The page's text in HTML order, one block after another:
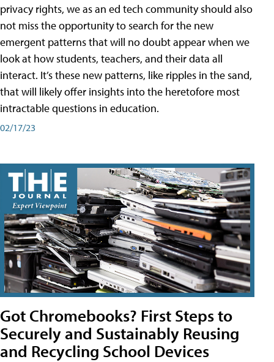
privacy rights, we as an ed tech community should also
not miss the opportunity to search for the new
emergent patterns that will no doubt appear when we
look at how students, teachers, and their data all
interact. It’s these new patterns, like ripples in the sand,
that will likely offer insights into the heretofore most
intractable questions in education.
02/17/23
Got Chromebooks? First Steps to
Securely and Sustainably Reusing
and Recycling School Devices